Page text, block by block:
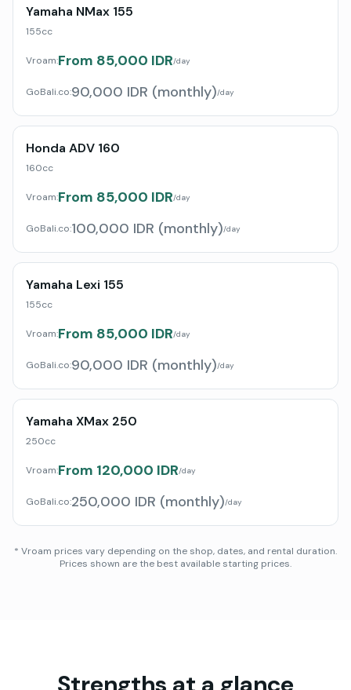
Yamaha NMax 155
155cc
Vroam:From 85,000 IDR/day
GoBali.co:90,000 IDR (monthly)/day
Honda ADV 160
160cc
Vroam:From 85,000 IDR/day
GoBali.co:100,000 IDR (monthly)/day
Yamaha Lexi 155
155cc
Vroam:From 85,000 IDR/day
GoBali.co:90,000 IDR (monthly)/day
Yamaha XMax 250
250cc
Vroam:From 120,000 IDR/day
GoBali.co:250,000 IDR (monthly)/day
* Vroam prices vary depending on the shop, dates, and rental duration.
Prices shown are the best available starting prices.